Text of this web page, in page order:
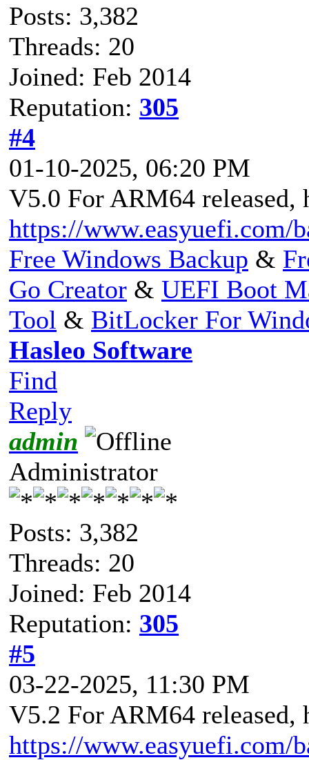
Posts: 3,382
Threads: 20
Joined: Feb 2014
Reputation: 305
#4
01-10-2025, 06:20 PM
V5.0 For ARM64 released,
https://www.easyuefi.com/
Free Windows Backup &
Go Creator & UEFI Boot
Tool & BitLocker For
Hasleo Software
Find
Reply
admin
Administrator
Posts: 3,382
Threads: 20
Joined: Feb 2014
Reputation: 305
#5
03-22-2025, 11:30 PM
V5.2 For ARM64 released,
https://www.easyuefi.com/